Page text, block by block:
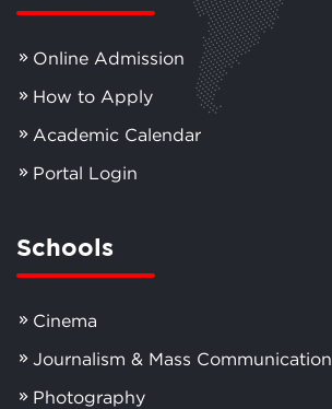
Online Admission
How to Apply
Academic Calendar
Portal Login
Schools
Cinema
Journalism & Mass Communication
Photography